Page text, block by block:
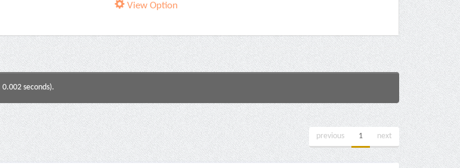
View Option
seconds).
previous 1 next